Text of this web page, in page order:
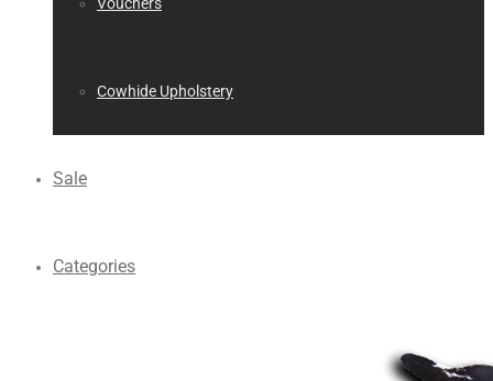
Cowhide Upholstery
Sale
Categories